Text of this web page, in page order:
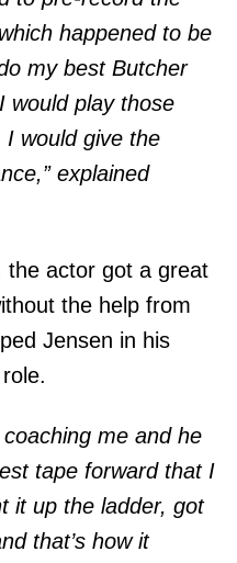
happened to be
my best Butcher
would play those
I would give the
explained
the actor got a great
the help from
Jensen in his
me and he
tape forward that I
it up the ladder, got
that’s how it